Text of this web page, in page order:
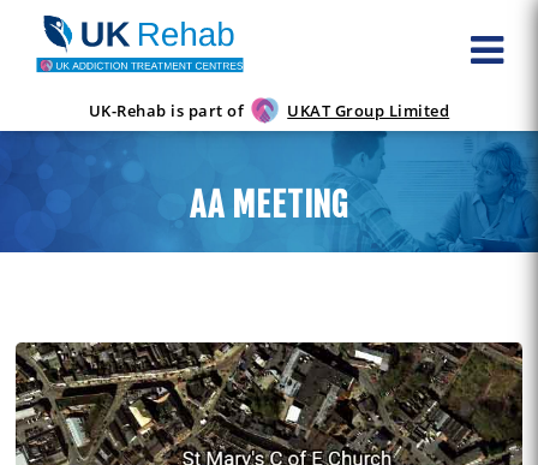
UK-Rehab is part of UKAT Group Limited
AA MEETING